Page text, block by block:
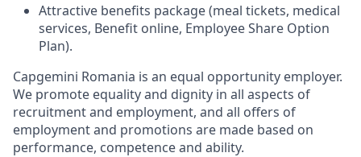
Attractive benefits package (meal tickets, medical
services, Benefit online, Employee Share Option
Plan).
Capgemini Romania is an equal opportunity employer.
We promote equality and dignity in all aspects of
recruitment and employment, and all offers of
employment and promotions are made based on
performance, competence and ability.